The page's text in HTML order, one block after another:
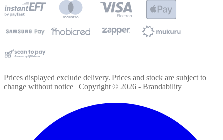
Prices displayed exclude delivery. Prices and stock are subject to
change without notice | Copyright © 2026 - Brandability